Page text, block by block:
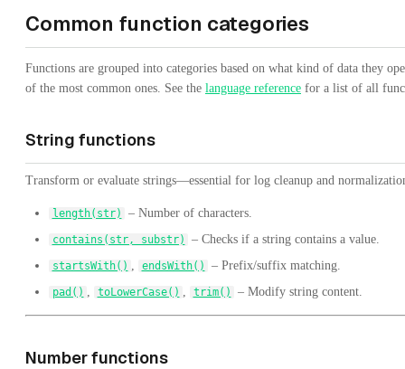
Common function categories
Functions are grouped into categories based on what kind of data they
of the most common ones. See the language reference for a list of all
String functions
Transform or evaluate strings—essential for log cleanup and
length(str) – Number of characters.
contains(str, substr) – Checks if a string contains a value.
startsWith() endsWith() – Prefix/suffix matching.
pad() toLowerCase() trim() – Modify string content.
Number functions